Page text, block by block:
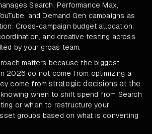
Search, Performance Max,
and Demand Gen campaigns as
Cross-campaign budget allocation,
and creative testing across
by your groas team.
matters because the biggest
2026 do not come from optimizing a
come fromstrategic decisions at the
when to shift spend from Search
or when to restructure your
groups based on what is converting